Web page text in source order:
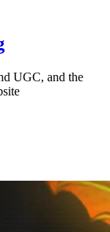
UGC, and the